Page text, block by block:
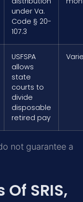
under Va.
Code § 20-
107.3
USFSPA
allows
state
courts to
divide
disposable
retired pay
not guarantee a
SRIS,